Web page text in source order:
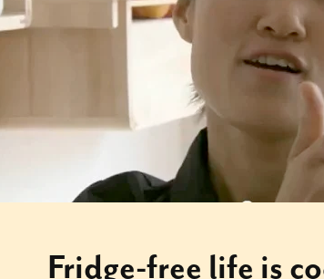
Fridge-free life is